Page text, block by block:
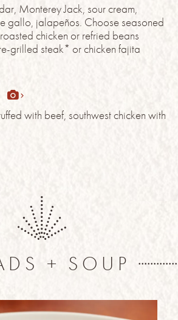
Monterey Jack, sour cream,
gallo, jalapeños. Choose seasoned
chicken or refried beans
grilled steak* or chicken fajita
with beef, southwest chicken with
+ SOUP